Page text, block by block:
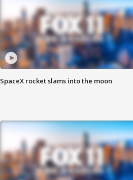
SpaceX rocket slams into the moon